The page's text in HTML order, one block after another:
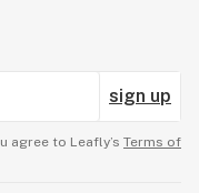
sign up
agree to Leafly’s Terms of